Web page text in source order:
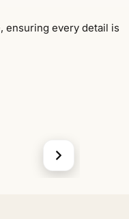
ensuring every detail is